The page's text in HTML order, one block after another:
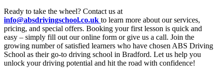
Ready to take the wheel? Contact us at
info@absdrivingschool.co.uk to learn more about our services,
pricing, and special offers. Booking your first lesson is quick and
easy – simply fill out our online form or give us a call. Join the
growing number of satisfied learners who have chosen ABS Driving
School as their go-to driving school in Bradford. Let us help you
unlock your driving potential and hit the road with confidence!